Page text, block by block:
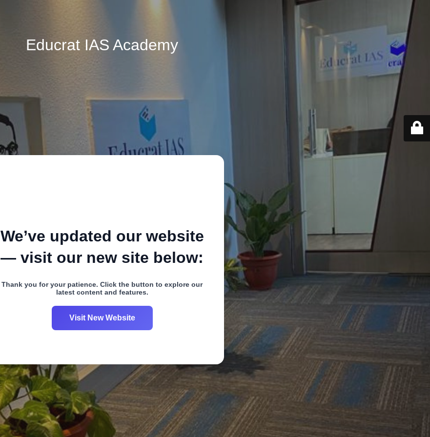
Educrat IAS Academy
We’ve updated our website
— visit our new site below:
Thank you for your patience. Click the button to explore our
latest content and features.
Visit New Website